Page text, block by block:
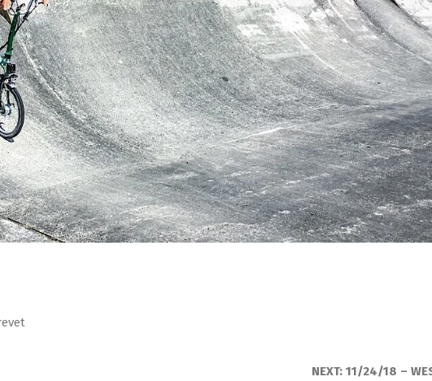
NEXT: 11/24/18 –